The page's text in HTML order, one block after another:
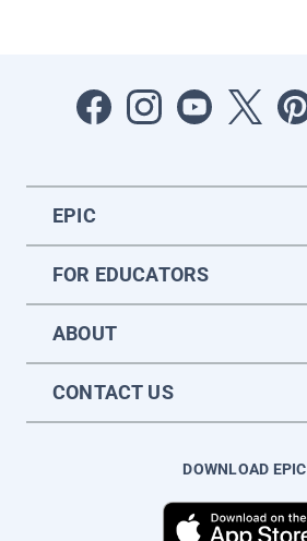
EPIC
FOR EDUCATORS
ABOUT
CONTACT US
DOWNLOAD EPIC